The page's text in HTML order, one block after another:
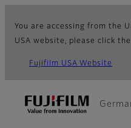
You are accessing from the
USA website, please click
Fujifilm USA Website